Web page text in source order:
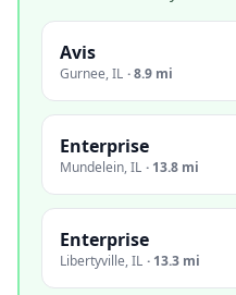
Avis
Gurnee,IL ·8.9 mi
Enterprise
Mundelein,IL · 13.8 mi
Enterprise
Libertyville,IL · 13.3 mi